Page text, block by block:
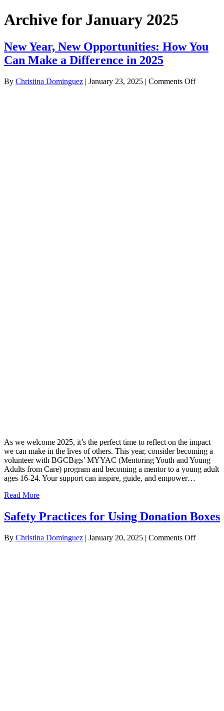
Archive for January 2025
New Year, New Opportunities: How You
Can Make a Difference in 2025
By Christina Dominguez | January 23, 2025 | Comments Offon
As we welcome 2025, it’s the perfect time to reflect on the impact
we can make in the lives of others. This year, consider becoming a
volunteer with BGCBigs’ MYYAC (Mentoring Youth and Young
Adults from Care) program and becoming a mentor to a young adult
ages 16-24. Your support can inspire, guide, and empower…
Read More
Safety Practices for Using Donation Boxes
By Christina Dominguez | January 20, 2025 | Comments Offon